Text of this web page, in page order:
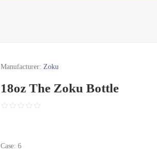
Manufacturer: Zoku
18oz The Zoku Bottle
Case: 6